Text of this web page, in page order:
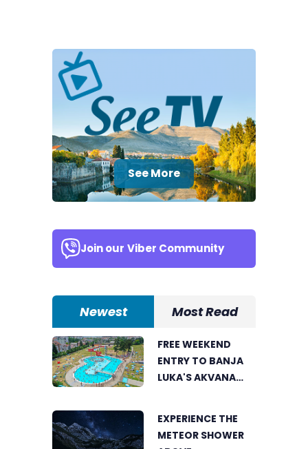
See More
Join our Viber Community
Newest Most Read
FREE WEEKEND
ENTRY TO BANJA
LUKA'S AKVANA
EXPERIENCE THE
METEOR SHOWER